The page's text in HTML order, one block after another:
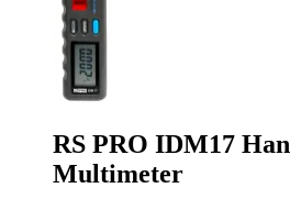
RS PRO IDM17
Multimeter